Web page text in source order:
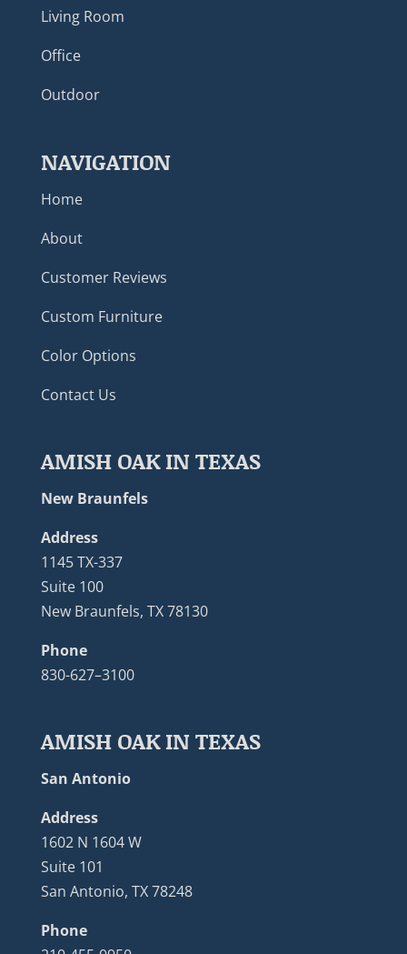
Living Room
Office
Outdoor
NAVIGATION
Home
About
Customer Reviews
Custom Furniture
Color Options
Contact Us
AMISH OAK IN TEXAS
New Braunfels
Address
1145 TX-337
Suite 100
New Braunfels, TX 78130
Phone
830-627–3100
AMISH OAK IN TEXAS
San Antonio
Address
1602 N 1604 W
Suite 101
San Antonio, TX 78248
Phone